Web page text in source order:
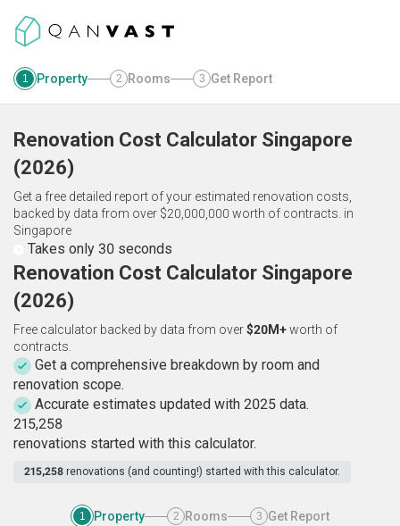
1 Property 2 Rooms 3 Get Report
Renovation Cost Calculator Singapore
(2026)
Get a free detailed report of your estimated renovation costs,
backed by data from over $20,000,000 worth of contracts. in
Singapore
Takes only 30 seconds
Renovation Cost Calculator Singapore
(2026)
Free calculator backed by data from over$20M+worth of
contracts.
Get a comprehensive breakdown by room and
renovation scope.
Accurate estimates updated with 2025 data.
215,258
renovations started with this calculator.
215,258 renovations (and counting!) started with this calculator.
1 Property 2 Rooms 3 Get Report